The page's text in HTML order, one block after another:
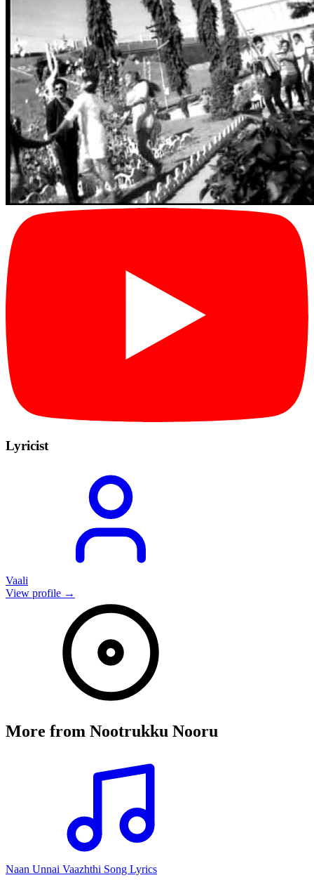
Lyricist
Vaali
View profile →
More from Nootrukku Nooru
Naan Unnai Vaazhthi Song Lyrics